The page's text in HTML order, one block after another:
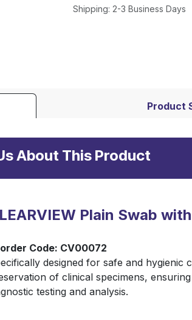
Shipping: 2-3 Business Days
Product
About This Product
Plain Swab
Code: CV00072
designed for safe and hygienic
of clinical specimens,
testing and analysis.